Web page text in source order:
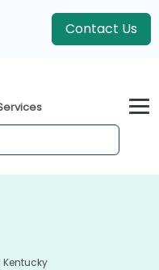
Contact Us
Kentucky